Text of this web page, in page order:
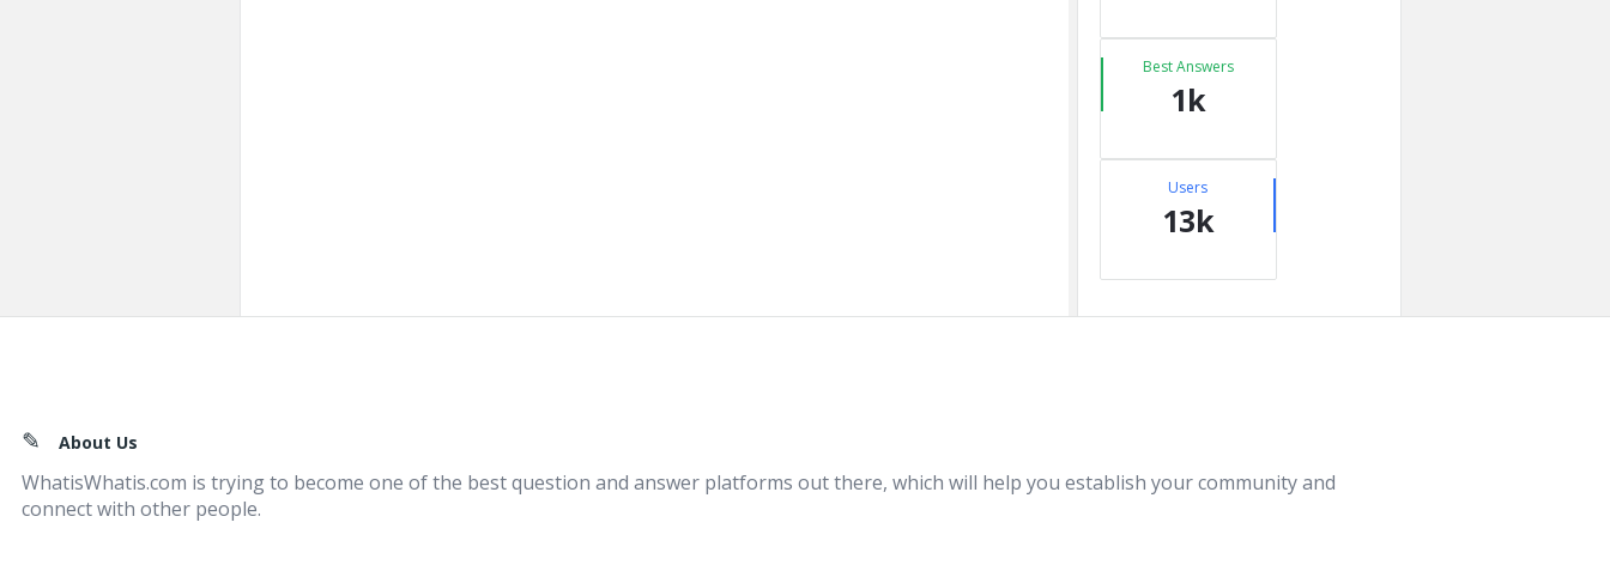
Best Answers
1k
Users
13k
About Us
WhatisWhatis.com is trying to become one of the best question and answer platforms out there, which will help you establish your community and
connect with other people.